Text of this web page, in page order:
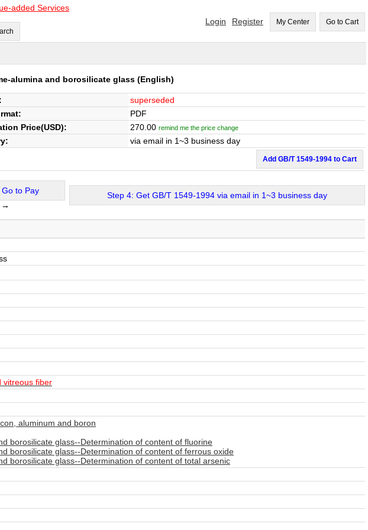
added Services
Login Register My Center Go to Cart
alumina and borosilicate glass (English)
superseded
PDF
Price(USD): 270.00 remind me the price change
via email in 1~3 business day
Add GB/T 1549-1994 to Cart
to Pay
→
Step 4: Get GB/T 1549-1994 via email in 1~3 business day
vitreous fiber
aluminum and boron
borosilicate glass--Determination of content of fluorine
borosilicate glass--Determination of content of ferrous oxide
borosilicate glass--Determination of content of total arsenic